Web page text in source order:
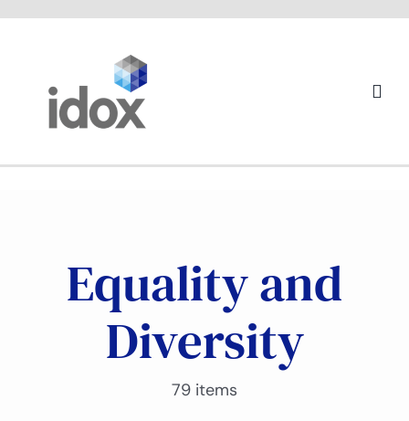
About us
Equality and
Diversity
79 items